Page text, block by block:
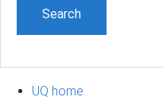
UQ home